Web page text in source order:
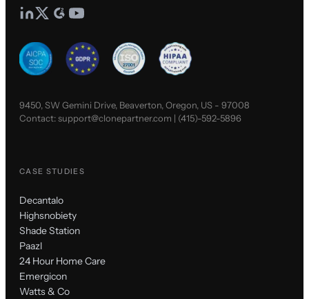
9450, SW Gemini Drive, Beaverton, Oregon, US - 97008
Contact:support@clonepartner.com | (415)-592-5896
CASE STUDIES
Decantalo
Highsnobiety
Shade Station
Paazl
24 Hour Home Care
Emergicon
Watts & Co